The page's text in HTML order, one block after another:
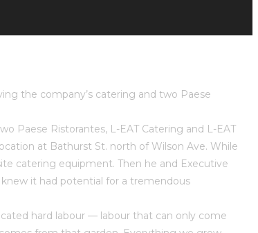
the company’s catering and two Paese
Paese Ristorantes, L-EAT Catering and L-EAT
at Bathurst St. north of Wilson Ave. While
catering equipment. Then he and Executive
it had potential for a tremendous
hard labour — labour that can only come